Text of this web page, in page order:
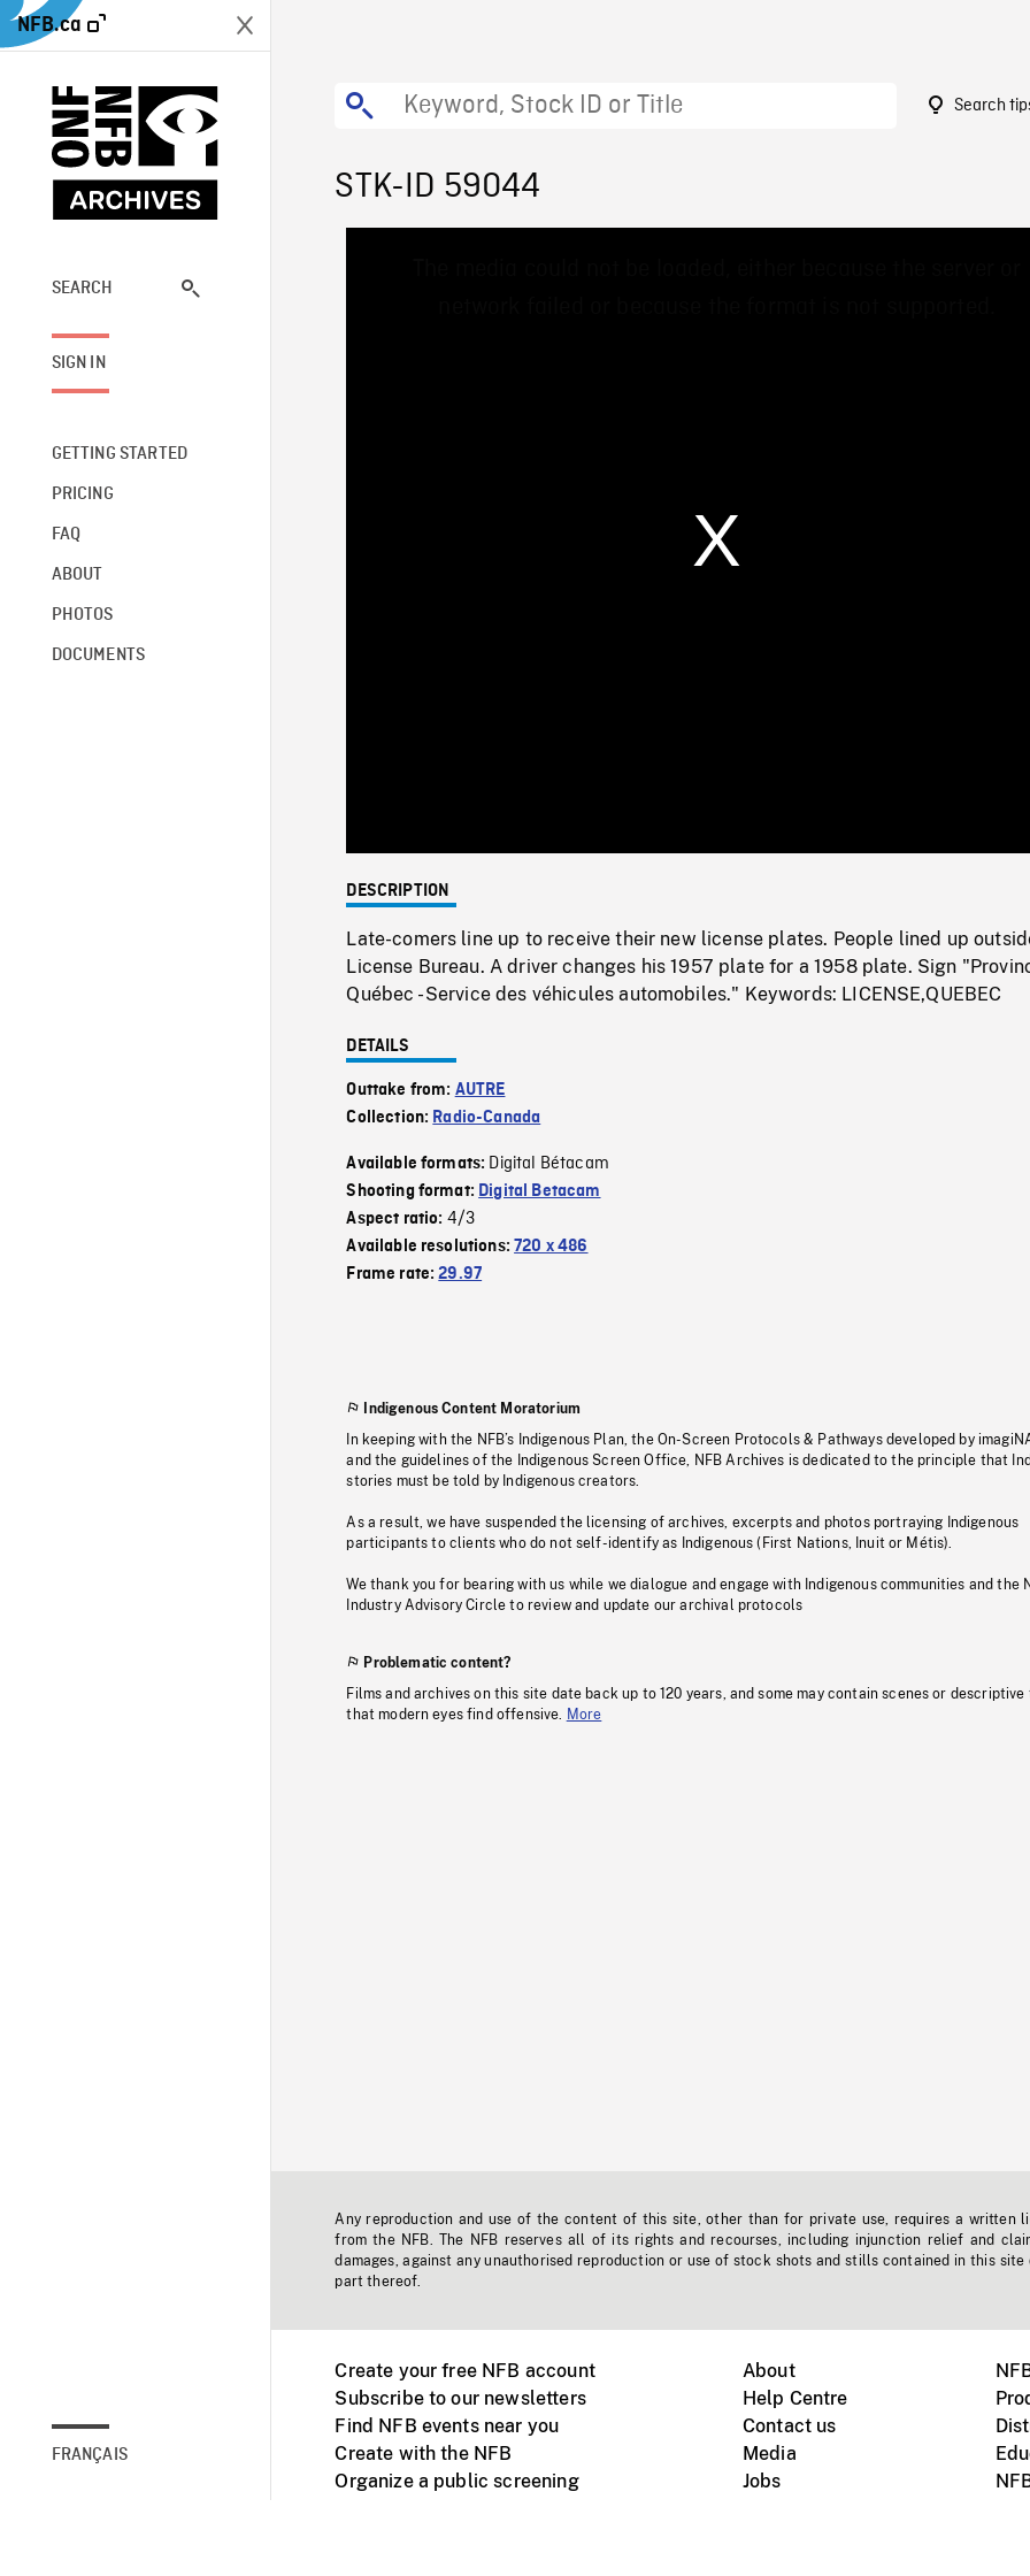
NFB.ca
SEARCH
SIGN IN
GETTING STARTED
PRICING
FAQ
ABOUT
PHOTOS
DOCUMENTS
FRANÇAIS
Search
STK-ID 59044
0%
DESCRIPTION
Late-comers line up to receive their new license plates. People lined up
License Bureau. A driver changes his 1957 plate for a 1958 plate. Sign
Québec - Service des véhicules automobiles." Keywords: LICENSE,QUEBEC
DETAILS
Outtake from: AUTRE
Collection: Radio-Canada
Available formats: Digital Bétacam
Shooting format: Digital Betacam
Aspect ratio: 4/3
Available resolutions:720 x 486
Frame rate:29.97
Indigenous Content Moratorium
In keeping with the NFB’s Indigenous Plan, the On-Screen Protocols & Pathways developed by
and the guidelines of the Indigenous Screen Office, NFB Archives is dedicated to the principle that
stories must be told by Indigenous creators.
As a result, we have suspended the licensing of archives, excerpts and photos portraying Indigenous
participants to clients who do not self-identify as Indigenous (First Nations, Inuit or Métis).
We thank you for bearing with us while we dialogue and engage with Indigenous communities and the
Industry Advisory Circle to review and update our archival protocols
Problematic content?
Films and archives on this site date back up to 120 years, and some may contain scenes or descriptive
that modern eyes find offensive.
More
Any reproduction and use of the content of this site, other than for private use, requires a written
from the NFB. The NFB reserves all of its rights and recourses, including injunction relief and
damages, against any unauthorised reproduction or use of stock shots and stills contained in this site
part thereof.
Create your free NFB account
Subscribe to our newsletters
Find NFB events near you
Create with the NFB
Organize a public screening
About
Help Centre
Contact us
Media
Jobs